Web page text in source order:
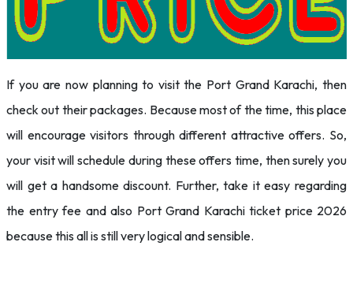
If you are now planning to visit the Port Grand Karachi, then
check out their packages. Because most of the time, this place
will encourage visitors through different attractive offers. So,
your visit will schedule during these offers time, then surely you
will get a handsome discount. Further, take it easy regarding
the entry fee and also Port Grand Karachi ticket price 2026
because this all is still very logical and sensible.